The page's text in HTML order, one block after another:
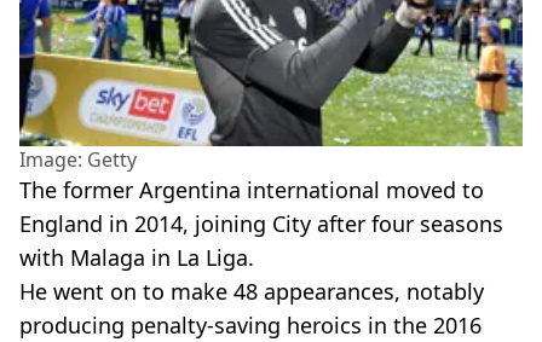
Image: Getty
The former Argentina international moved to
England in 2014, joining City after four seasons
with Malaga in La Liga.
He went on to make 48 appearances, notably
producing penalty-saving heroics in the 2016